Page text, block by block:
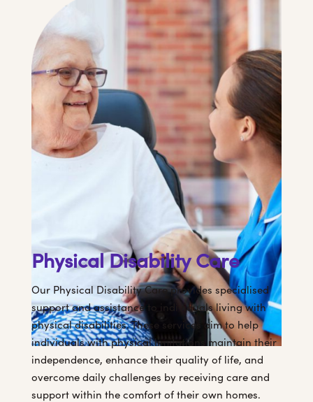
Physical Disability Care
Our Physical Disability Care provides specialised
support and assistance to individuals living with
physical disabilities. These services aim to help
individuals with physical limitations maintain their
independence, enhance their quality of life, and
overcome daily challenges by receiving care and
support within the comfort of their own homes.